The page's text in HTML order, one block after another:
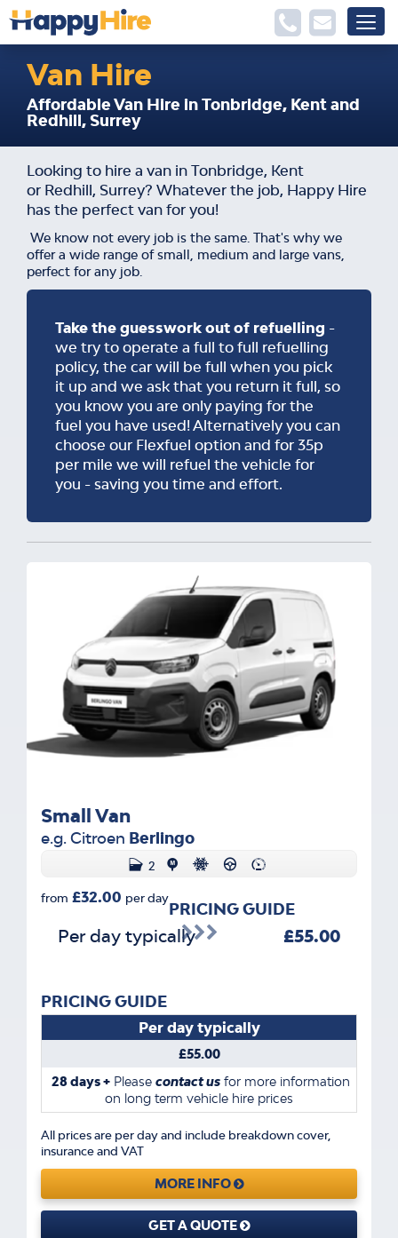
Van Hire
Affordable Van Hire in Tonbridge, Kent and
Redhill, Surrey
Looking to hire a van in Tonbridge, Kent
or Redhill, Surrey? Whatever the job, Happy Hire
has the perfect van for you!
We know not every job is the same. That's why we
offer a wide range of small, medium and large vans,
perfect for any job.
Take the guesswork out of refuelling -
we try to operate a full to full refuelling
policy, the car will be full when you pick
it up and we ask that you return it full, so
you know you are only paying for the
fuel you have used! Alternatively you can
choose our Flexfuel option and for 35p
per mile we will refuel the vehicle for
you - saving you time and effort.
Small Van
e.g. Citroen Berlingo
2
from £32.00 per day
PRICING GUIDE
Per day typically £55.00
PRICING GUIDE
Per day typically
£55.00
28 days +Please contact usfor more information
on long term vehicle hire prices
All prices are per day and include breakdown cover,
insurance and VAT
MORE INFO
GET A QUOTE